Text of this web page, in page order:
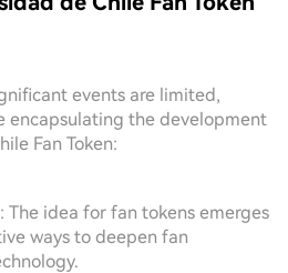
events are limited,
encapsulating the development
Fan Token:
: The idea for fan tokens emerges
ways to deepen fan